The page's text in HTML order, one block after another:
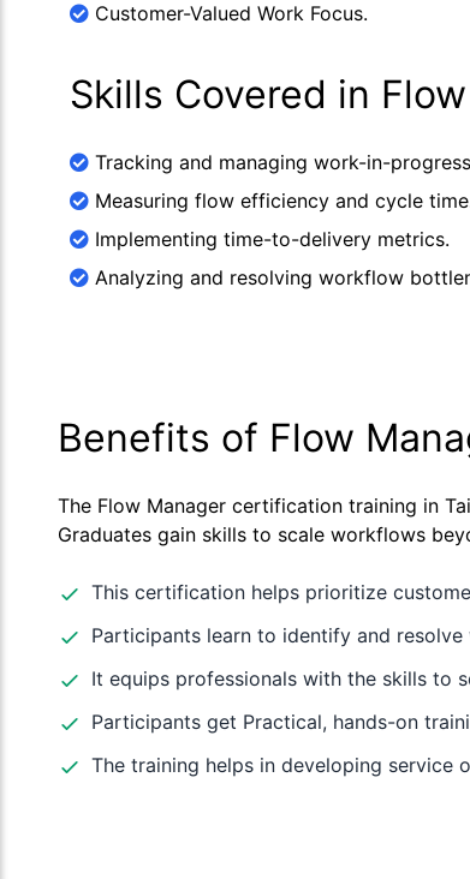
Customer-Valued Work Focus.
Skills Covered in
Tracking and managing work-in-
Measuring flow efficiency and cycle
Implementing time-to-delivery metrics.
Analyzing and resolving workflow
Benefits of Flow
The Flow Manager certification training in
Graduates gain skills to scale workflows
This certification helps prioritize
Participants learn to identify and
It equips professionals with the skills to
Participants get Practical, hands-on
The training helps in developing service